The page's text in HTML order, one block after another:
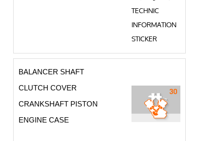
BALANCER SHAFT
CLUTCH COVER
CRANKSHAFT PISTON
ENGINE CASE